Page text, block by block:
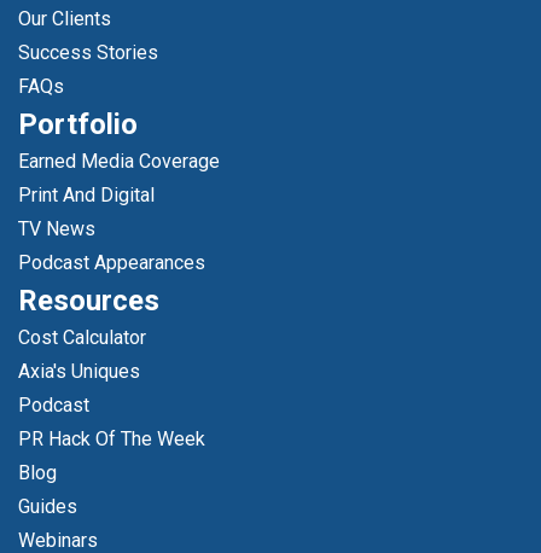
Our Clients
Success Stories
FAQs
Portfolio
Earned Media Coverage
Print And Digital
TV News
Podcast Appearances
Resources
Cost Calculator
Axia's Uniques
Podcast
PR Hack Of The Week
Blog
Guides
Webinars